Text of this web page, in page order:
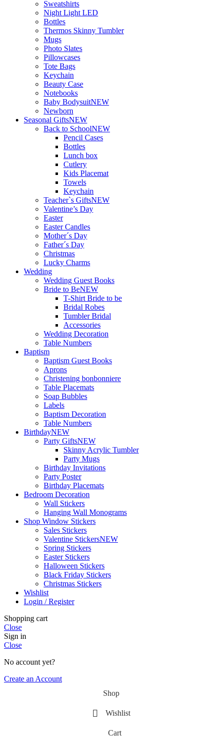
Sweatshirts
Night Light LED
Bottles
Thermos Skinny Tumbler
Mugs
Photo Slates
Pillowcases
Tote Bags
Keychain
Beauty Case
Notebooks
Baby BodysuitNEW
Newborn
Seasonal GiftsNEW
Back to SchoolNEW
Pencil Cases
Bottles
Lunch box
Cutlery
Kids Placemat
Towels
Keychain
Teacher`s GiftsNEW
Valentine’s Day
Easter
Easter Candles
Mother´s Day
Father´s Day
Christmas
Lucky Charms
Wedding
Wedding Guest Books
Bride to BeNEW
T-Shirt Bride to be
Bridal Robes
Tumbler Bridal
Accessories
Wedding Decoration
Table Numbers
Baptism
Baptism Guest Books
Aprons
Christening bonbonniere
Table Placemats
Soap Bubbles
Labels
Baptism Decoration
Table Numbers
BirthdayNEW
Party GiftsNEW
Skinny Acrylic Tumbler
Party Mugs
Birthday Invitations
Party Poster
Birthday Placemats
Bedroom Decoration
Wall Stickers
Hanging Wall Monograms
Shop Window Stickers
Sales Stickers
Valentine StickersNEW
Spring Stickers
Easter Stickers
Halloween Stickers
Black Friday Stickers
Christmas Stickers
Wishlist
Login / Register
Shopping cart
Close
Sign in
Close
No account yet?
Create an Account
Shop
Wishlist
Cart